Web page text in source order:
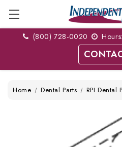
(800) 728-0020
Home Dental Parts RPI Dental